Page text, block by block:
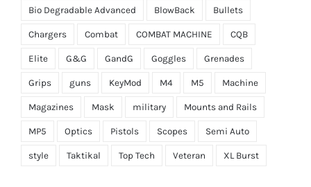
Bio Degradable Advanced BlowBack Bullets
Chargers Combat COMBAT MACHINE CQB
Elite G&G GandG Goggles Grenades
Grips guns KeyMod M4 M5 Machine
Magazines Mask military Mounts and Rails
MP5 Optics Pistols Scopes Semi Auto
style Taktikal Top Tech Veteran XL Burst